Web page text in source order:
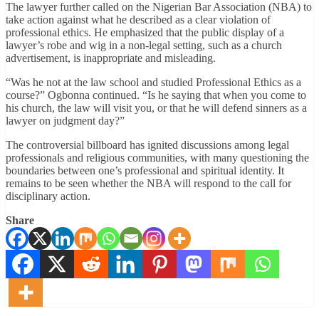
The lawyer further called on the Nigerian Bar Association (NBA) to
take action against what he described as a clear violation of
professional ethics. He emphasized that the public display of a
lawyer’s robe and wig in a non-legal setting, such as a church
advertisement, is inappropriate and misleading.
“Was he not at the law school and studied Professional Ethics as a
course?” Ogbonna continued. “Is he saying that when you come to
his church, the law will visit you, or that he will defend sinners as a
lawyer on judgment day?”
The controversial billboard has ignited discussions among legal
professionals and religious communities, with many questioning the
boundaries between one’s professional and spiritual identity. It
remains to be seen whether the NBA will respond to the call for
disciplinary action.
Share